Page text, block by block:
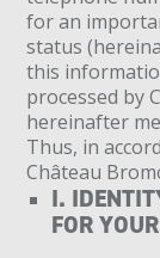
for an
status
this
processed by
hereinafter
Thus, in
Château
I.
FOR